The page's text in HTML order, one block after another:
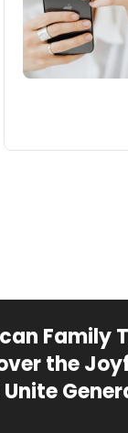
Family
the